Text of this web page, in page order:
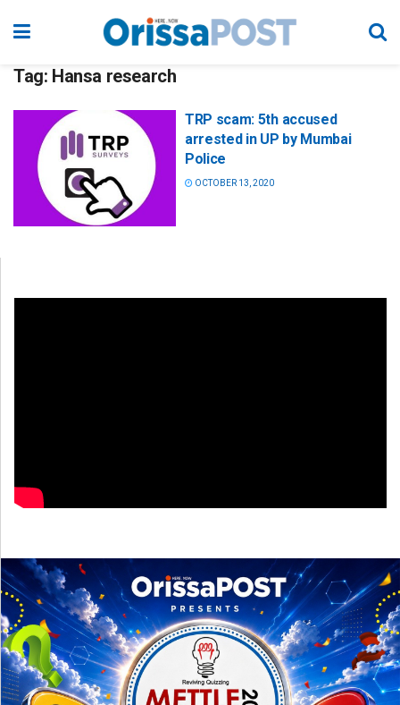
Tag: Hansa research
TRP scam: 5th accused
arrested in UP by Mumbai
Police
OCTOBER 13, 2020